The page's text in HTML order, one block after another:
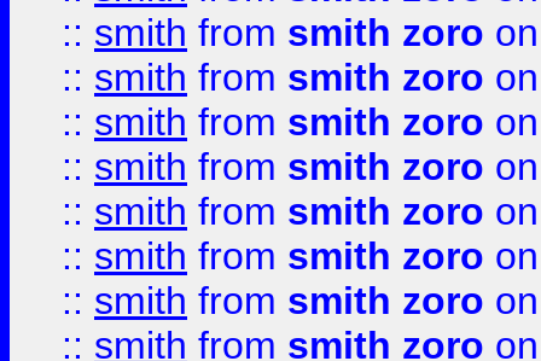
:: smith from smith zoro
:: smith from smith zoro
:: smith from smith zoro
:: smith from smith zoro
:: smith from smith zoro
:: smith from smith zoro
:: smith from smith zoro
:: smith from smith zoro